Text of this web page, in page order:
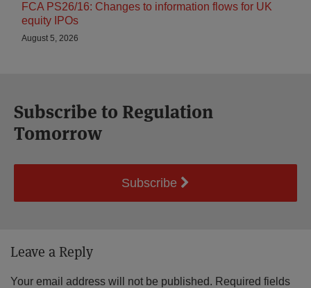
FCA PS26/16: Changes to information flows for UK
equity IPOs
August 5, 2026
Subscribe to Regulation
Tomorrow
Subscribe
Leave a Reply
Your email address will not be published. Required fields